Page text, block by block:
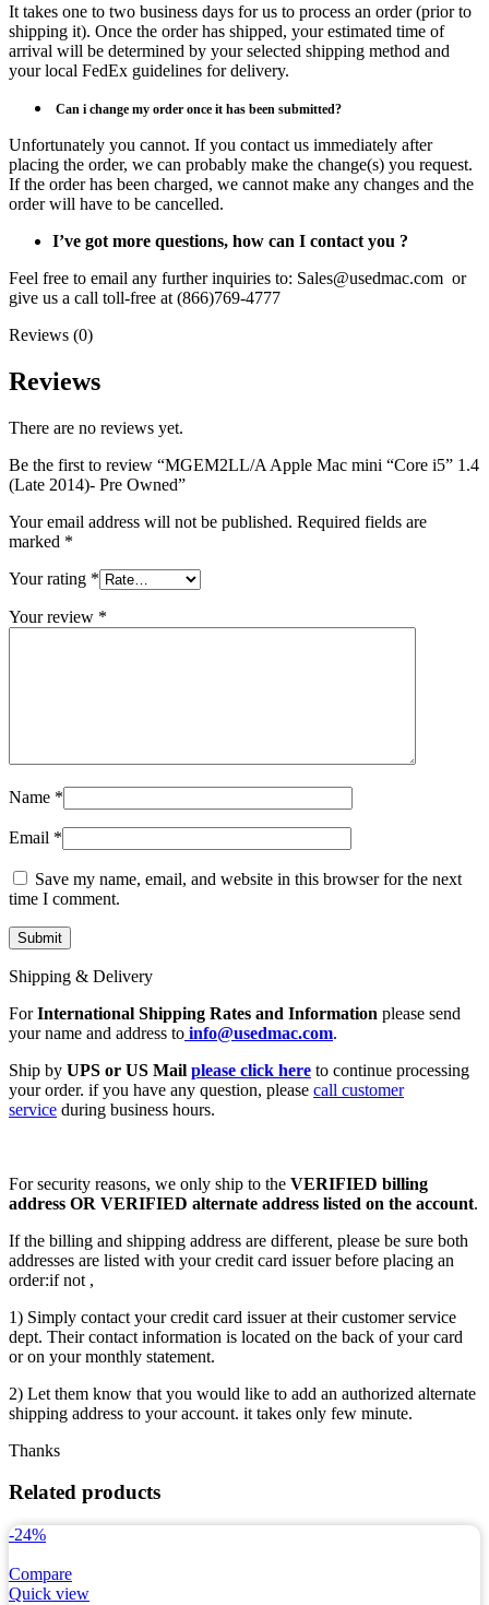
It takes one to two business days for us to process an order (prior to
shipping it). Once the order has shipped, your estimated time of
arrival will be determined by your selected shipping method and
your local FedEx guidelines for delivery.
Can i change my order once it has been submitted?
Unfortunately you cannot. If you contact us immediately after
placing the order, we can probably make the change(s) you request.
If the order has been charged, we cannot make any changes and the
order will have to be cancelled.
I’ve got more questions, how can I contact you ?
Feel free to email any further inquiries to: Sales@usedmac.com or
give us a call toll-free at (866)769-4777
Reviews (0)
Reviews
There are no reviews yet.
Be the first to review “MGEM2LL/A Apple Mac mini “Core i5” 1.4
(Late 2014)- Pre Owned”
Your email address will not be published. Required fields are
marked *
Your rating *
Your review *
Name *
Email *
Save my name, email, and website in this browser for the next
time I comment.
Shipping & Delivery
ForInternational Shipping Rates and Information please send
your name and address to info@usedmac.com.
Ship by UPS or US Mail please click here to continue processing
your order. if you have any question, please call customer
service during business hours.
For security reasons, we only ship to the VERIFIED billing
address OR VERIFIED alternate address listed on the account.
If the billing and shipping address are different, please be sure both
addresses are listed with your credit card issuer before placing an
order:if not ,
1) Simply contact your credit card issuer at their customer service
dept. Their contact information is located on the back of your card
or on your monthly statement.
2) Let them know that you would like to add an authorized alternate
shipping address to your account. it takes only few minute.
Thanks
Related products
-24%
Compare
Quick view